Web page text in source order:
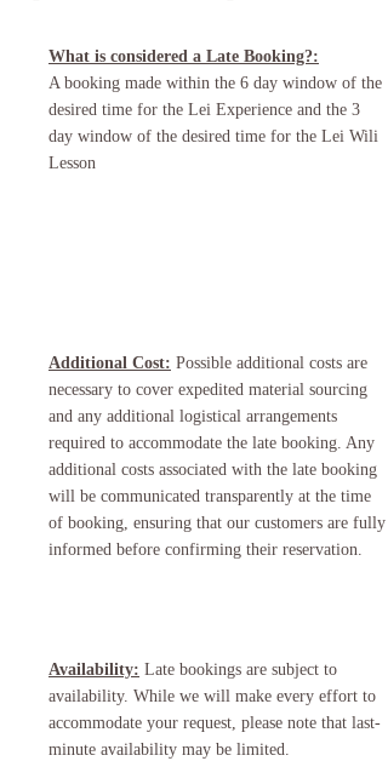
What is considered a Late Booking?:
A booking made within the 6 day window of the
desired time for the Lei Experience and the 3
day window of the desired time for the Lei Wili
Lesson
Additional Cost: Possible additional costs are
necessary to cover expedited material sourcing
and any additional logistical arrangements
required to accommodate the late booking. Any
additional costs associated with the late booking
will be communicated transparently at the time
of booking, ensuring that our customers are fully
informed before confirming their reservation.
Availability: Late bookings are subject to
availability. While we will make every effort to
accommodate your request, please note that last-
minute availability may be limited.